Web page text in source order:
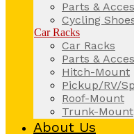
Parts &
Cycling
Car Racks
Car Racks
Parts &
Hitch-Mount
Pickup/RV/
Roof-Mount
Trunk-Mount
About Us